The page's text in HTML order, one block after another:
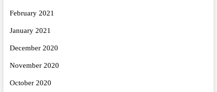
February 2021
January 2021
December 2020
November 2020
October 2020